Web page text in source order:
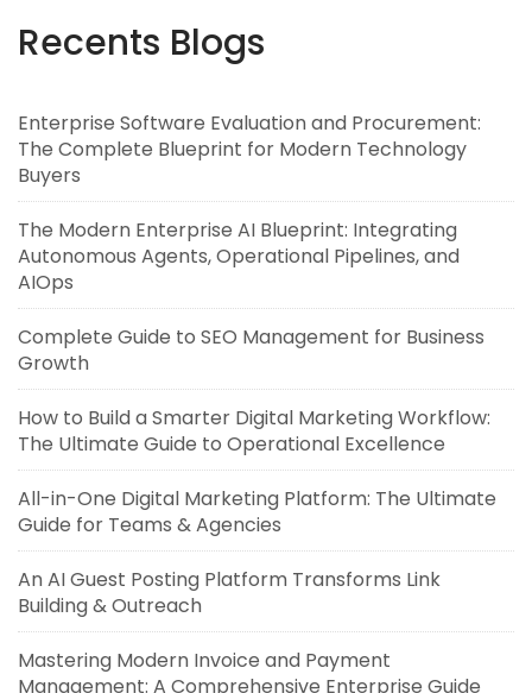
Recents Blogs
Enterprise Software Evaluation and Procurement:
The Complete Blueprint for Modern Technology
Buyers
The Modern Enterprise AI Blueprint: Integrating
Autonomous Agents, Operational Pipelines, and
AIOps
Complete Guide to SEO Management for Business
Growth
How to Build a Smarter Digital Marketing Workflow:
The Ultimate Guide to Operational Excellence
All-in-One Digital Marketing Platform: The Ultimate
Guide for Teams & Agencies
An AI Guest Posting Platform Transforms Link
Building & Outreach
Mastering Modern Invoice and Payment
Management: A Comprehensive Enterprise Guide